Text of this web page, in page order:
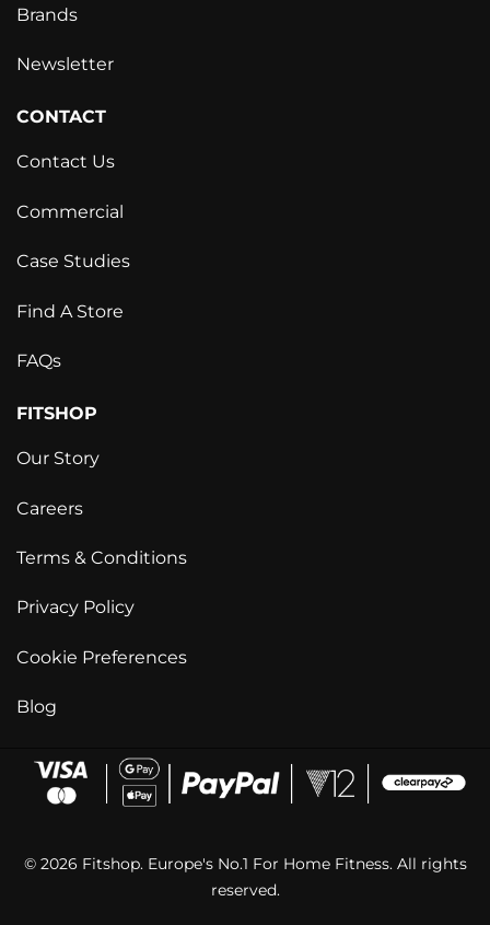
Brands
Newsletter
CONTACT
Contact Us
Commercial
Case Studies
Find A Store
FAQs
FITSHOP
Our Story
Careers
Terms & Conditions
Privacy Policy
Cookie Preferences
Blog
© 2026 Fitshop. Europe's No.1 For Home Fitness. All rights
reserved.